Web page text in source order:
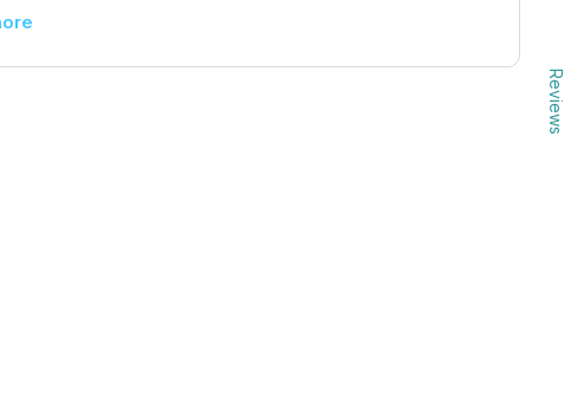
Reviews